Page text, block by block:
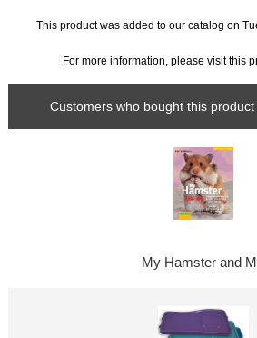
This product was added to our catalog on
For more information, please visit this
Customers who bought this product
My Hamster and